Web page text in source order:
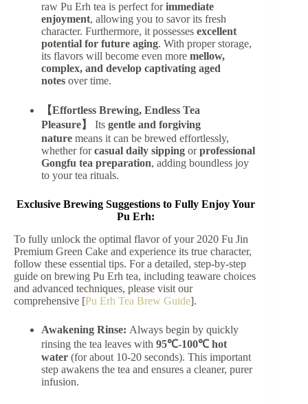
raw Pu Erh tea is perfect forimmediate
enjoyment, allowing you to savor its fresh
character. Furthermore, it possesses excellent
potential for future aging. With proper storage,
its flavors will become even more mellow,
complex, and develop captivating aged
notes over time.
【Effortless Brewing, Endless Tea
Pleasure】
Its gentle and forgiving
nature means it can be brewed effortlessly,
whether forcasual daily sipping orprofessional
Gongfu tea preparation, adding boundless joy
to your tea rituals.
Exclusive Brewing Suggestions to Fully Enjoy Your
Pu Erh:
To fully unlock the optimal flavor of your 2020 Fu Jin
Premium Green Cake and experience its true character,
follow these essential tips. For a detailed, step-by-step
guide on brewing Pu Erh tea, including teaware choices
and advanced techniques, please visit our
comprehensive [Pu Erh Tea Brew Guide].
Awakening Rinse: Always begin by quickly
rinsing the tea leaves with 95℃-100℃ hot
water (for about 10-20 seconds). This important
step awakens the tea and ensures a cleaner, purer
infusion.